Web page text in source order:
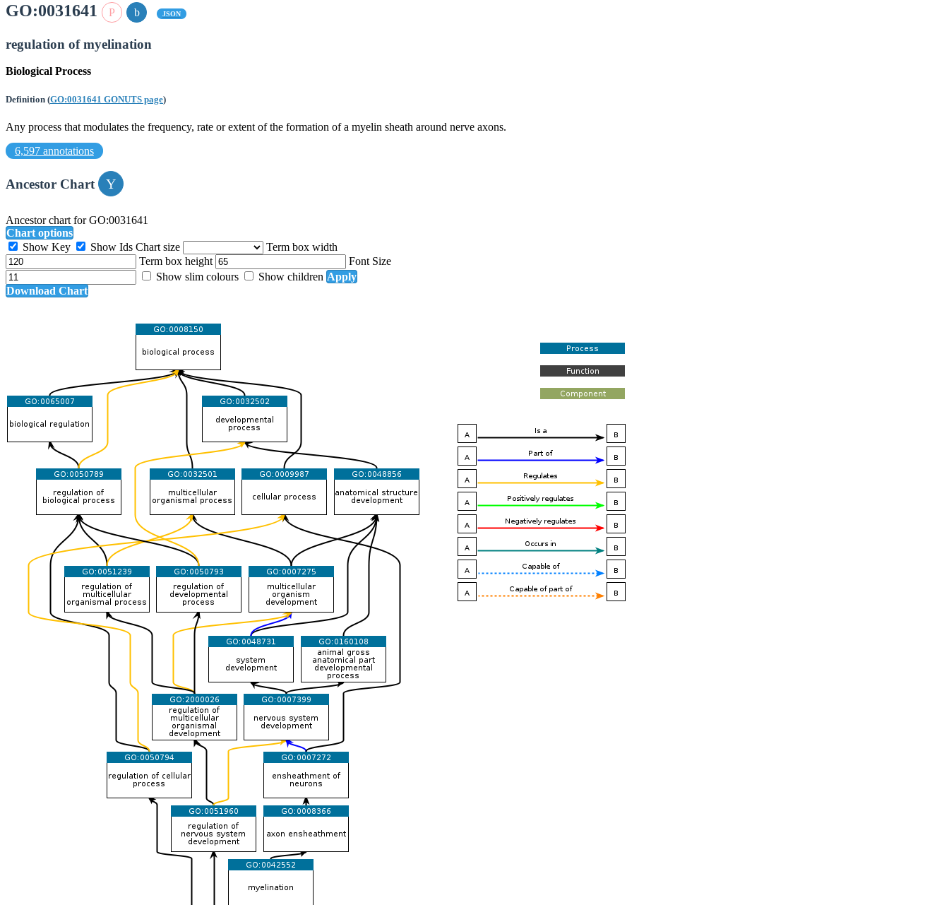
GO:0031641 JSON
regulation of myelination
Biological Process
Definition (GO:0031641 GONUTS page)
Any process that modulates the frequency, rate or extent of the formation of a myelin sheath around nerve axons.
6,597 annotations
Ancestor Chart
Ancestor chart for GO:0031641
Chart options
Show Key
Show Ids Chart size
Term box width
Term box height
Font Size
Show slim colours
Show children Apply
Download Chart